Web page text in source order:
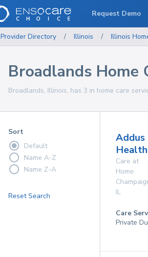
Provider Directory / Illinois / Illinois
Broadlands Home
Broadlands, Illinois, has 3 in home care
Sort
Default
Name A-Z
Name Z-A
Reset Search
Addus
Care at
Home
IL
Care
Private
Request Demo